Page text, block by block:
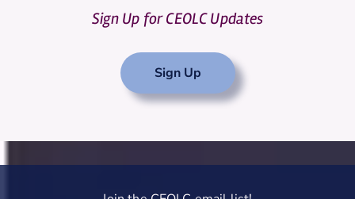
Sign Up for CEOLC Updates
Sign Up